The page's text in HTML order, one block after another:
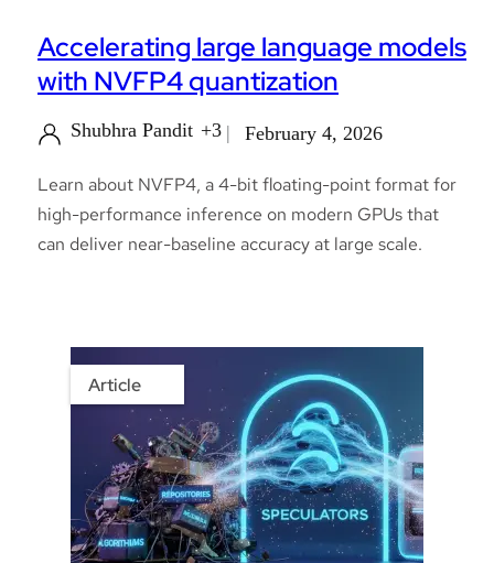
Accelerating large language models
with NVFP4 quantization
Shubhra Pandit +3 February 4, 2026
Learn about NVFP4, a 4-bit floating-point format for
high-performance inference on modern GPUs that
can deliver near-baseline accuracy at large scale.
Article